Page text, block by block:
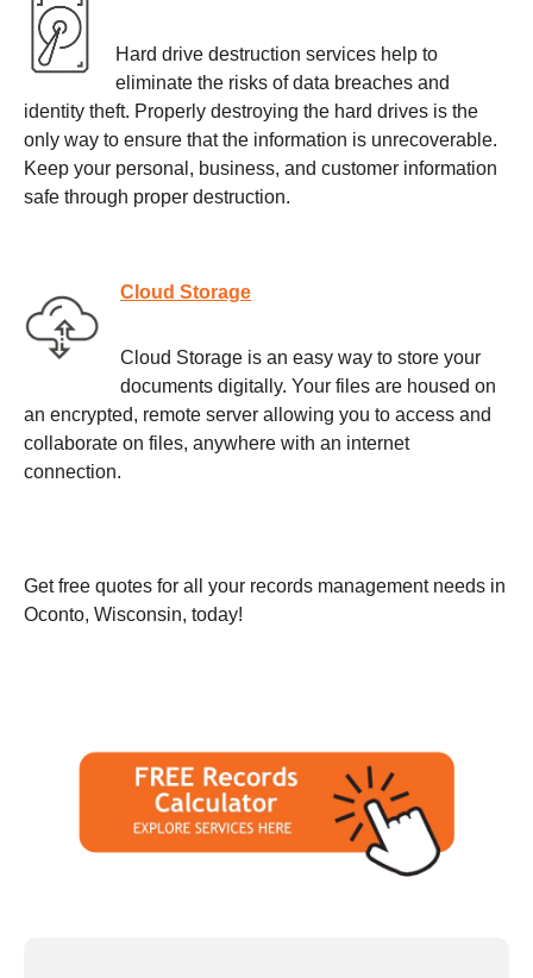
Hard drive destruction services help to
eliminate the risks of data breaches and
identity theft. Properly destroying the hard drives is the
only way to ensure that the information is unrecoverable.
Keep your personal, business, and customer information
safe through proper destruction.
Cloud Storage
Cloud Storage is an easy way to store your
documents digitally. Your files are housed on
an encrypted, remote server allowing you to access and
collaborate on files, anywhere with an internet
connection.
Get free quotes for all your records management needs in
Oconto, Wisconsin, today!